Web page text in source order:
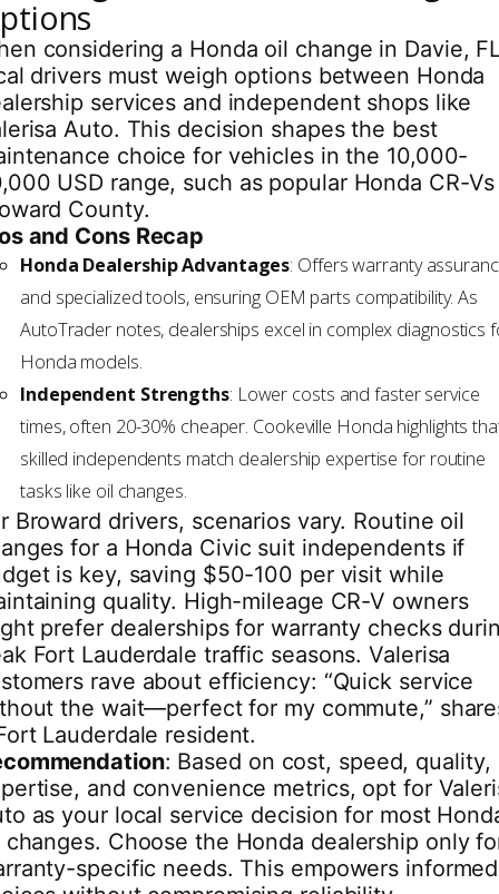
considering a Honda oil change in Davie,
drivers must weigh options between Honda
services and independent shops like
Auto. This decision shapes the best
choice for vehicles in the 10,000-
USD range, such as popular Honda CR-
County.
and Cons Recap
Honda Dealership Advantages: Offers warranty
and specialized tools, ensuring OEM parts compatibility. As
AutoTrader notes, dealerships excel in complex diagnostics
Honda models.
Independent Strengths: Lower costs and faster service
times, often 20-30% cheaper. Cookeville Honda highlights
skilled independents match dealership expertise for routine
tasks like oil changes.
Broward drivers, scenarios vary. Routine oil
for a Honda Civic suit independents if
is key, saving $50-100 per visit while
quality. High-mileage CR-V owners
prefer dealerships for warranty checks
Fort Lauderdale traffic seasons. Valerisa
rave about efficiency: “Quick service
the wait—perfect for my commute,”
Lauderdale resident.
: Based on cost, speed, quality,
and convenience metrics, opt for
as your local service decision for most
changes. Choose the Honda dealership only
specific needs. This empowers informed